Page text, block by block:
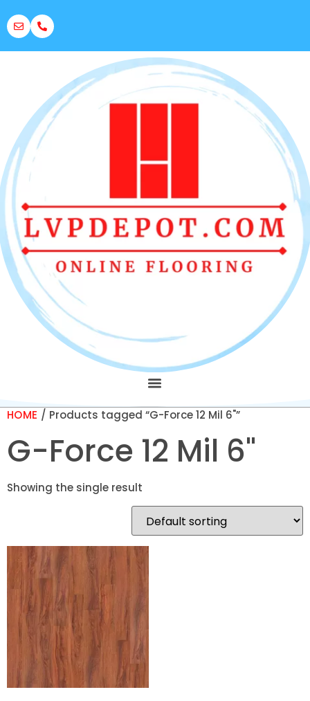
HOME / Products tagged “G-Force 12 Mil 6"”
G-Force 12 Mil 6"
Showing the single result